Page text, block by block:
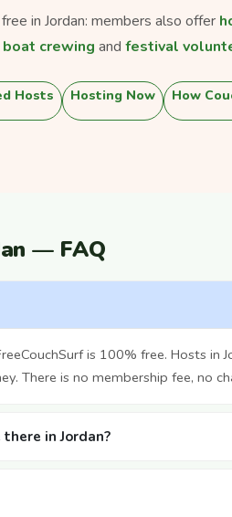
in Jordan: members also offer
boat crewing and festival
Hosts Hosting Now How
— FAQ
is 100% free. Hosts in
There is no membership fee, no
in Jordan?